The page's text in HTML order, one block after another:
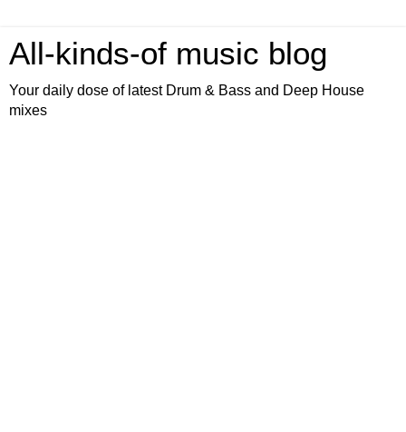
All-kinds-of music blog
Your daily dose of latest Drum & Bass and Deep House
mixes